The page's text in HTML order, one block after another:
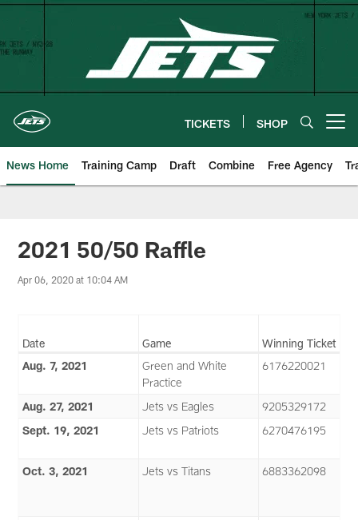
Skip
content
TICKETS SHOP
News Home Training Camp Draft Combine Free Agency
2021 50/50 Raffle
Apr 06, 2020 at 10:04 AM
Date Game
Winning Ticket
Aug. 7, 2021
Green and White
Practice
6176220021
Aug. 27, 2021 Jets vs Eagles
9205329172
Sept. 19, 2021
Jets vs Patriots 6270476195
Oct. 3, 2021 Jets vs Titans 6883362098